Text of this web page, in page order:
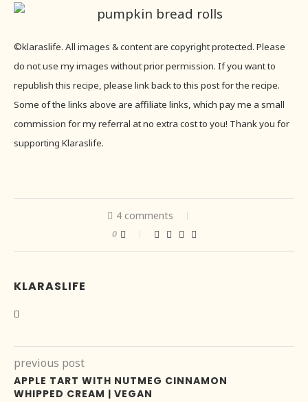
©klaraslife. All images & content are copyright protected. Please
do not use my images without prior permission. If you want to
republish this recipe, please link back to this post for the recipe.
Some of the links above are affiliate links, which pay me a small
commission for my referral at no extra cost to you! Thank you for
supporting Klaraslife.
4 comments
0
KLARASLIFE
previous post
APPLE TART WITH NUTMEG CINNAMON
WHIPPED CREAM | VEGAN